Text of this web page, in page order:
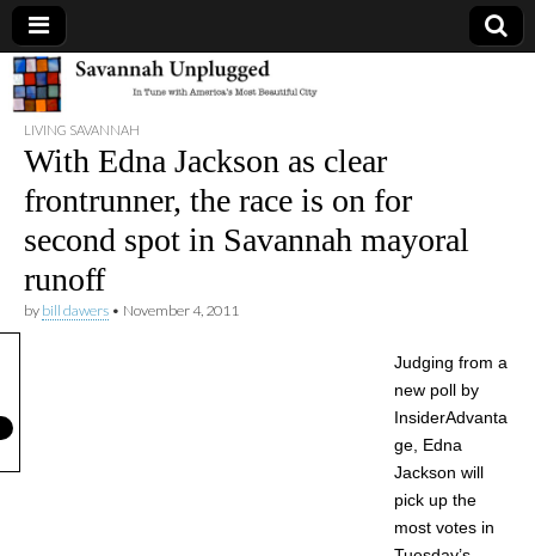
Savannah
Unplugged
LIVING SAVANNAH
With Edna Jackson as clear
frontrunner, the race is on for
second spot in Savannah mayoral
runoff
by bill dawers • November 4, 2011
Judging from a
new poll by
InsiderAdvanta
ge, Edna
Jackson will
pick up the
most votes in